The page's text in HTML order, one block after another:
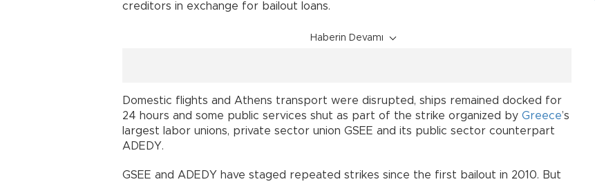
creditors in exchange for bailout loans.
Haberin Devamı
Domestic flights and Athens transport were disrupted, ships remained docked for
24 hours and some public services shut as part of the strike organized by Greece’s
largest labor unions, private sector union GSEE and its public sector counterpart
ADEDY.
GSEE and ADEDY have staged repeated strikes since the first bailout in 2010. But